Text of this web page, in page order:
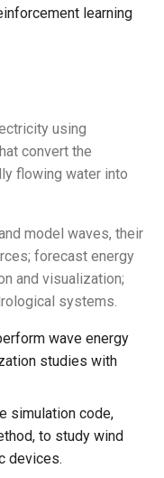
learning
using
convert the
flowing water into
model waves, their
forecast energy
and visualization;
systems.
wave energy
studies with
simulation code,
to study wind
devices.